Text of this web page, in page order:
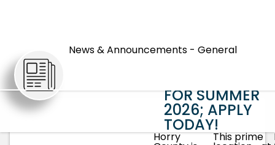
News & Announcements - General
TRUCKS
FOR SUMMER
2026; APPLY
TODAY!
Horry This prime